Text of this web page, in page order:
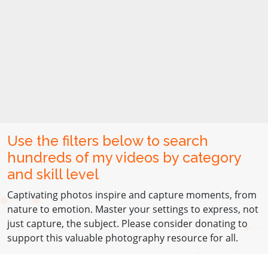
Use the filters below to search
hundreds of my videos by category
and skill level
Captivating photos inspire and capture moments, from
nature to emotion. Master your settings to express, not
just capture, the subject. Please consider donating to
support this valuable photography resource for all.